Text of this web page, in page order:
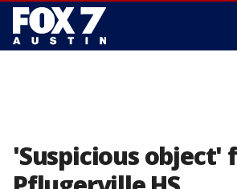
'Suspicious object'